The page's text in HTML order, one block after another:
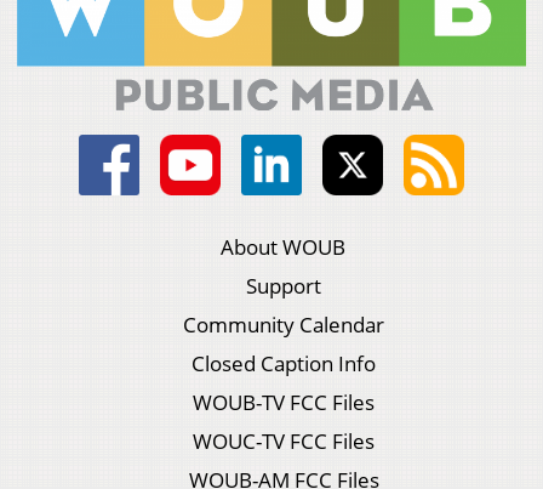
About WOUB
Support
Community Calendar
Closed Caption Info
WOUB-TV FCC Files
WOUC-TV FCC Files
WOUB-AM FCC Files